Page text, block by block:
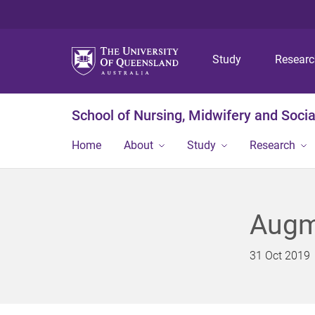
Study
School of Nursing, Midwifery and
Home About Study Research
31 Oct 2019